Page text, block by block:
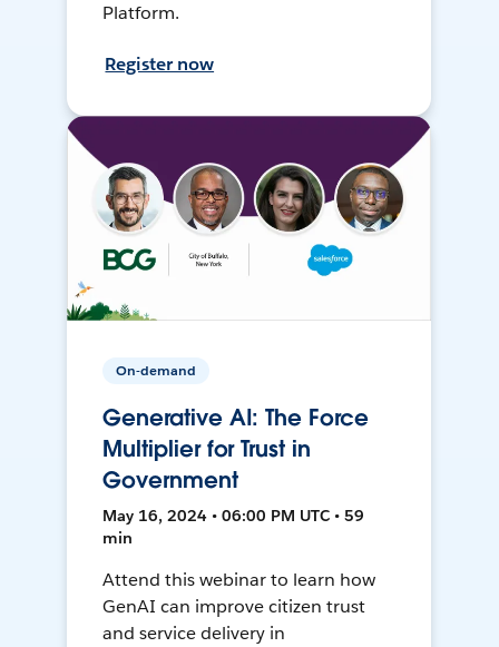
Platform.
Register now
On-demand
Generative AI: The Force
Multiplier for Trust in
Government
May 16, 2024 • 06:00 PM UTC • 59
min
Attend this webinar to learn how
GenAI can improve citizen trust
and service delivery in